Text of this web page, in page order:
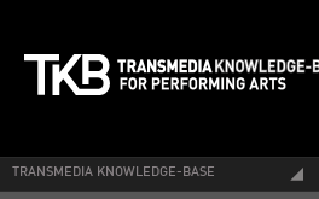
TRANSMEDIA KNOWLEDGE-BASE